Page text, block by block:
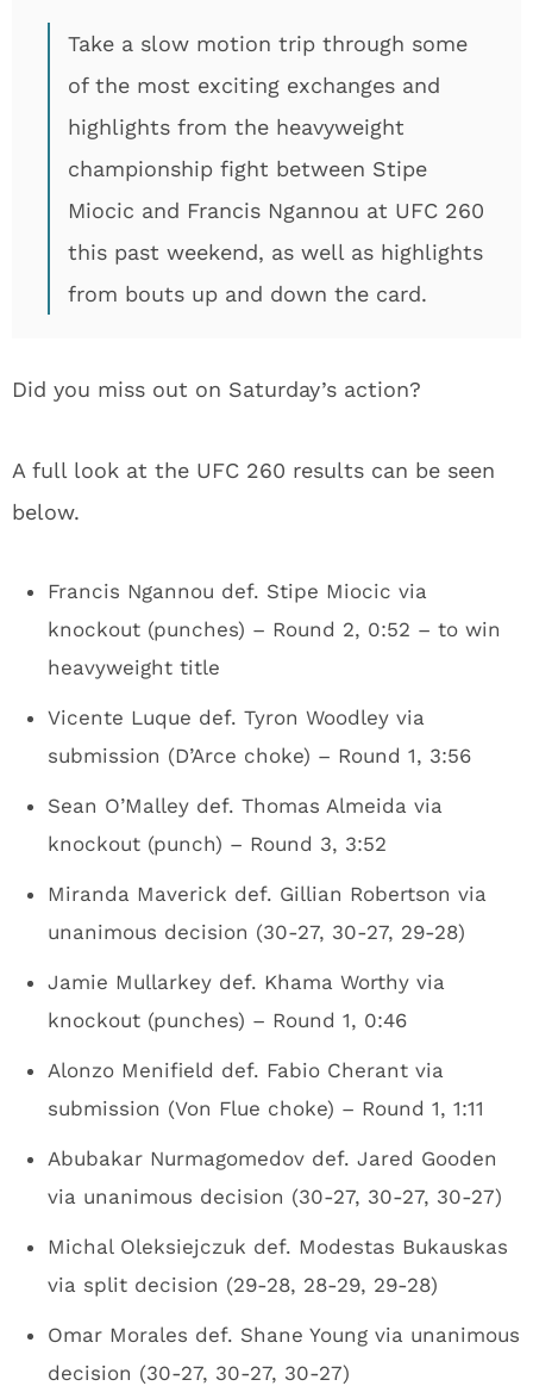
Take a slow motion trip through some
of the most exciting exchanges and
highlights from the heavyweight
championship fight between Stipe
Miocic and Francis Ngannou at UFC 260
this past weekend, as well as highlights
from bouts up and down the card.
Did you miss out on Saturday’s action?
A full look at the UFC 260 results can be seen
below.
Francis Ngannou def. Stipe Miocic via
knockout (punches) – Round 2, 0:52 – to win
heavyweight title
Vicente Luque def. Tyron Woodley via
submission (D’Arce choke) – Round 1, 3:56
Sean O’Malley def. Thomas Almeida via
knockout (punch) – Round 3, 3:52
Miranda Maverick def. Gillian Robertson via
unanimous decision (30-27, 30-27, 29-28)
Jamie Mullarkey def. Khama Worthy via
knockout (punches) – Round 1, 0:46
Alonzo Menifield def. Fabio Cherant via
submission (Von Flue choke) – Round 1, 1:11
Abubakar Nurmagomedov def. Jared Gooden
via unanimous decision (30-27, 30-27, 30-27)
Michal Oleksiejczuk def. Modestas Bukauskas
via split decision (29-28, 28-29, 29-28)
Omar Morales def. Shane Young via unanimous
decision (30-27, 30-27, 30-27)